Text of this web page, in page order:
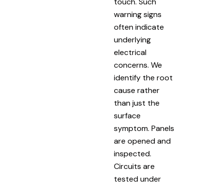
warning signs
often indicate
underlying
electrical
concerns. We
identify the root
cause rather
than just the
surface
symptom. Panels
are opened and
inspected.
Circuits are
tested under